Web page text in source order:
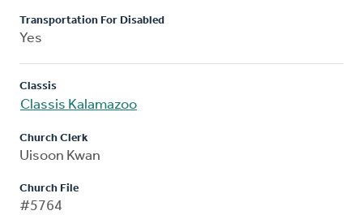
Transportation For Disabled
Yes
Classis
Classis Kalamazoo
Church Clerk
Uisoon Kwan
Church File
#5764